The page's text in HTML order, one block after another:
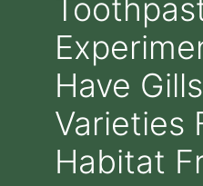
Have
Varieties
Habitat